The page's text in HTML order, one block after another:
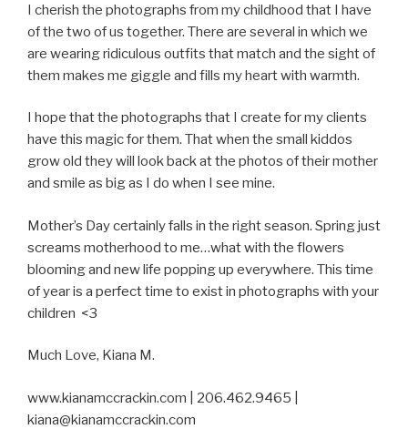
I cherish the photographs from my childhood that I have
of the two of us together. There are several in which we
are wearing ridiculous outfits that match and the sight of
them makes me giggle and fills my heart with warmth.
I hope that the photographs that I create for my clients
have this magic for them. That when the small kiddos
grow old they will look back at the photos of their mother
and smile as big as I do when I see mine.
Mother’s Day certainly falls in the right season. Spring just
screams motherhood to me…what with the flowers
blooming and new life popping up everywhere. This time
of year is a perfect time to exist in photographs with your
children <3
Much Love, Kiana M.
www.kianamccrackin.com | 206.462.9465 |
kiana@kianamccrackin.com